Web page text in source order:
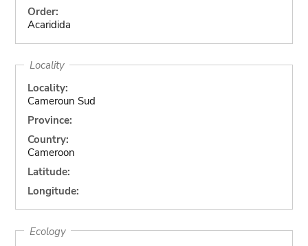
Order:
Acaridida
Locality
Locality:
Cameroun Sud
Province:
Country:
Cameroon
Latitude:
Longitude:
Ecology